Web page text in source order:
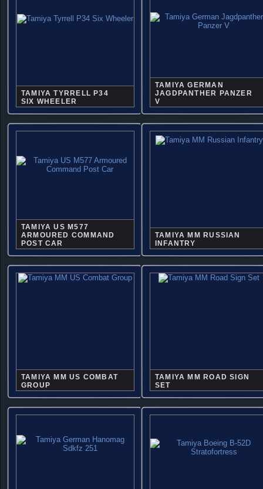
TAMIYA TYRRELL P34
SIX WHEELER
TAMIYA GERMAN
JAGDPANTHER PANZER
V
TAMIYA US M577
ARMOURED COMMAND
POST CAR
TAMIYA MM RUSSIAN
INFANTRY
TAMIYA MM US COMBAT
GROUP
TAMIYA MM ROAD SIGN
SET